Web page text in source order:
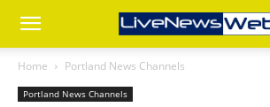
Home Portland News Channels
Portland News Channels